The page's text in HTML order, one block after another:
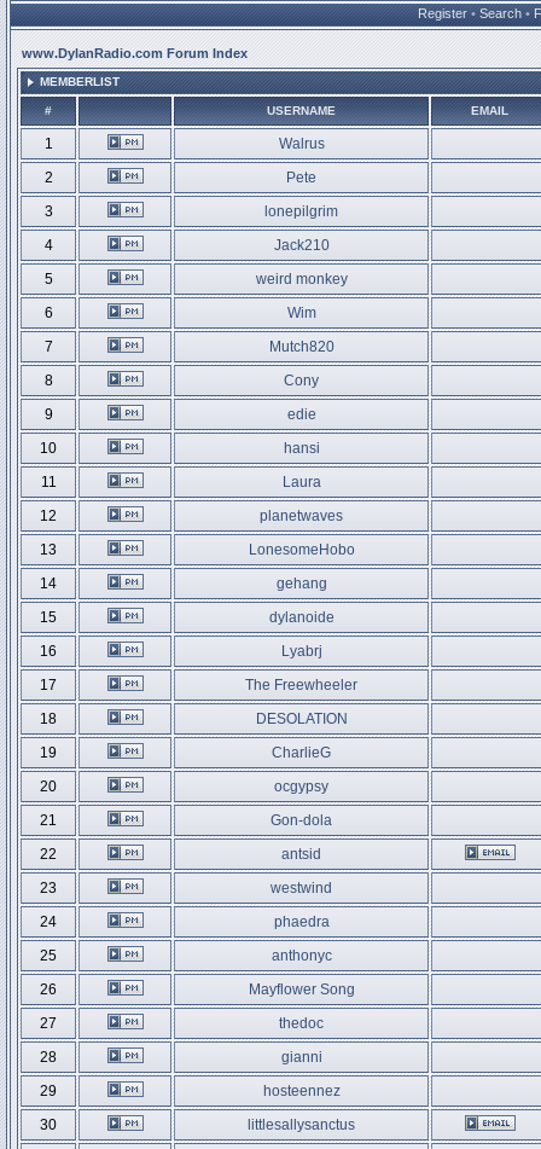
Register • Search •
www.DylanRadio.com Forum Index
MEMBERLIST
# USERNAME EMAIL
1
Walrus
2
Pete
3
lonepilgrim
4
Jack210
5
weird monkey
6
Wim
7
Mutch820
8
Cony
9
edie
10
hansi
11
Laura
12
planetwaves
13
LonesomeHobo
14
gehang
15
dylanoide
16
Lyabrj
17
The Freewheeler
18
DESOLATION
19
CharlieG
20
ocgypsy
21
Gon-dola
22
antsid
23
westwind
24
phaedra
25
anthonyc
26
Mayflower Song
27
thedoc
28
gianni
29
hosteennez
30
littlesallysanctus